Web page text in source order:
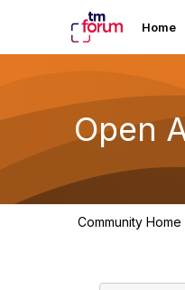
Home
Open
Community Home